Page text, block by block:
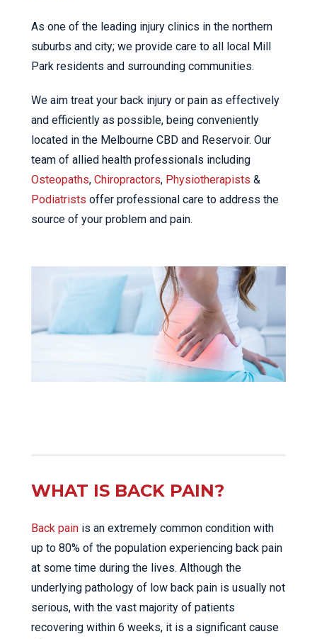
As one of the leading injury clinics in the northern
suburbs and city; we provide care to all local Mill
Park residents and surrounding communities.
We aim treat your back injury or pain as effectively
and efficiently as possible, being conveniently
located in the Melbourne CBD and Reservoir. Our
team of allied health professionals including
Osteopaths, Chiropractors, Physiotherapists &
Podiatrists offer professional care to address the
source of your problem and pain.
WHAT IS BACK PAIN?
Back pain is an extremely common condition with
up to 80% of the population experiencing back pain
at some time during the lives. Although the
underlying pathology of low back pain is usually not
serious, with the vast majority of patients
recovering within 6 weeks, it is a significant cause